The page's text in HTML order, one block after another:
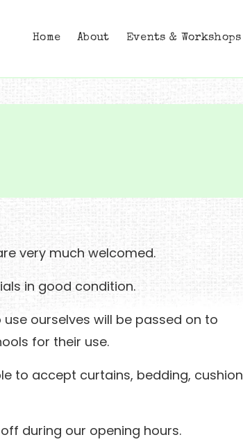
Home About Events & Workshops
very much welcomed.
in good condition.
ourselves will be passed on to
for their use.
to accept curtains, bedding, cushion
during our opening hours.